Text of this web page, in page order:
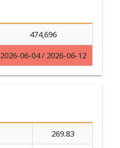
474,696
2026-06-04 / 2026-06-12
269.83